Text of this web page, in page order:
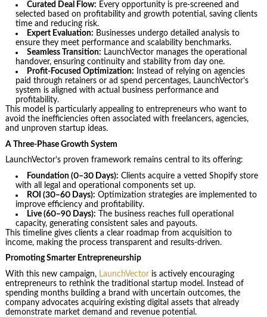
Curated Deal Flow: Every opportunity is pre-screened and
selected based on profitability and growth potential, saving clients
time and reducing risk.
Expert Evaluation: Businesses undergo detailed analysis to
ensure they meet performance and scalability benchmarks.
Seamless Transition: LaunchVector manages the operational
handover, ensuring continuity and stability from day one.
Profit-Focused Optimization: Instead of relying on agencies
paid through retainers or ad spend percentages, LaunchVector’s
system is aligned with actual business performance and
profitability.
This model is particularly appealing to entrepreneurs who want to
avoid the inefficiencies often associated with freelancers, agencies,
and unproven startup ideas.
A Three-Phase Growth System
LaunchVector’s proven framework remains central to its offering:
Foundation (0–30 Days): Clients acquire a vetted Shopify store
with all legal and operational components set up.
ROI (30–60 Days): Optimization strategies are implemented to
improve efficiency and profitability.
Live (60–90 Days): The business reaches full operational
capacity, generating consistent sales and payouts.
This timeline gives clients a clear roadmap from acquisition to
income, making the process transparent and results-driven.
Promoting Smarter Entrepreneurship
With this new campaign,LaunchVector is actively encouraging
entrepreneurs to rethink the traditional startup model. Instead of
spending months building a brand with uncertain outcomes, the
company advocates acquiring existing digital assets that already
demonstrate market demand and revenue potential.